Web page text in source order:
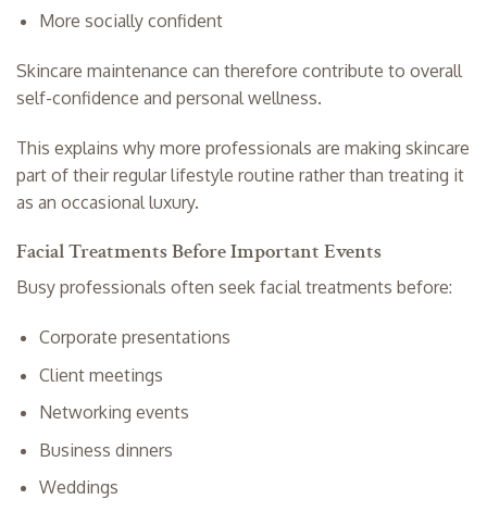
More socially confident
Skincare maintenance can therefore contribute to overall
self-confidence and personal wellness.
This explains why more professionals are making skincare
part of their regular lifestyle routine rather than treating it
as an occasional luxury.
Facial Treatments Before Important Events
Busy professionals often seek facial treatments before:
Corporate presentations
Client meetings
Networking events
Business dinners
Weddings